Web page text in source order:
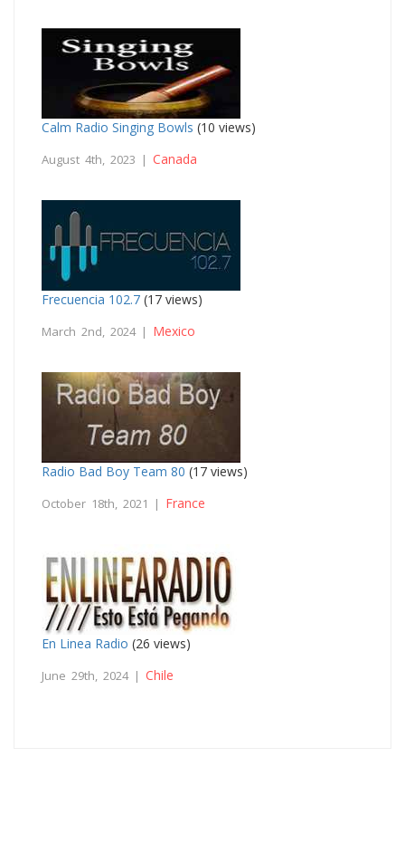
Calm Radio Singing Bowls (10 views)
August 4th, 2023 | Canada
Frecuencia 102.7 (17 views)
March 2nd, 2024 | Mexico
Radio Bad Boy Team 80 (17 views)
October 18th, 2021 | France
En Linea Radio (26 views)
June 29th, 2024 | Chile